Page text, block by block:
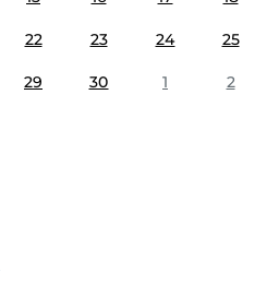
22 23 24 25
29 30 1 2